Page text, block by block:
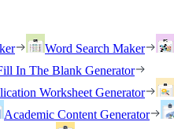
Word Search Maker
In The Blank Generator
Worksheet Generator
Academic Content Generator